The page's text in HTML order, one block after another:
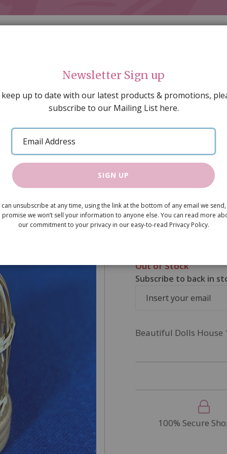
DECORATING PEOPLE & ANIMALS
SPECIAL OFFERS GIFT VOUCHERS
ARTISAN PRODUCTS
Wicker
Now
£4.95
Was
£5.95
Out of Stock
Subscribe to back in
Beautiful Dolls House
100% Secure
Newsletter Sign up
up to date with our latest products & promotions,
subscribe to our Mailing List here.
Email
Address
SIGN UP
can unsubscribe at any time, using the link at the bottom of any email we
promise we won’t sell your information to anyone else. You can read more
our commitment to your privacy in our easy-to-read Privacy Policy.